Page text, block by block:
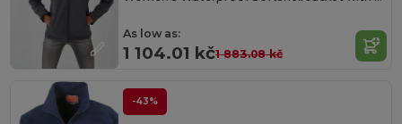
As low as:
1 104.01 kč1 883.08 kč
-43%